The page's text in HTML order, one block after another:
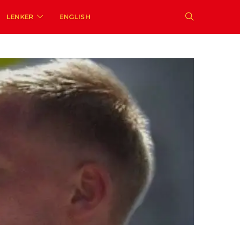
LENKER ENGLISH